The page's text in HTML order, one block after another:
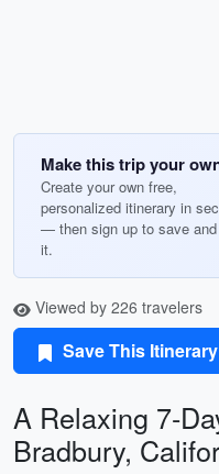
Make this trip your
Create your own free,
personalized itinerary in
— then sign up to save
it.
Viewed by 226 travelers
Save This Itinerary
A Relaxing 7-
Bradbury,